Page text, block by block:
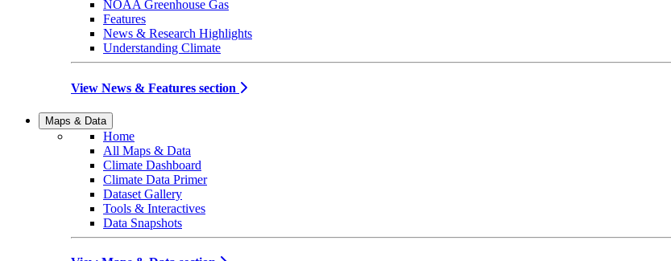
NOAA Greenhouse Gas
Features
News & Research Highlights
Understanding Climate
View News & Features section
Maps & Data
Home
All Maps & Data
Climate Dashboard
Climate Data Primer
Dataset Gallery
Tools & Interactives
Data Snapshots